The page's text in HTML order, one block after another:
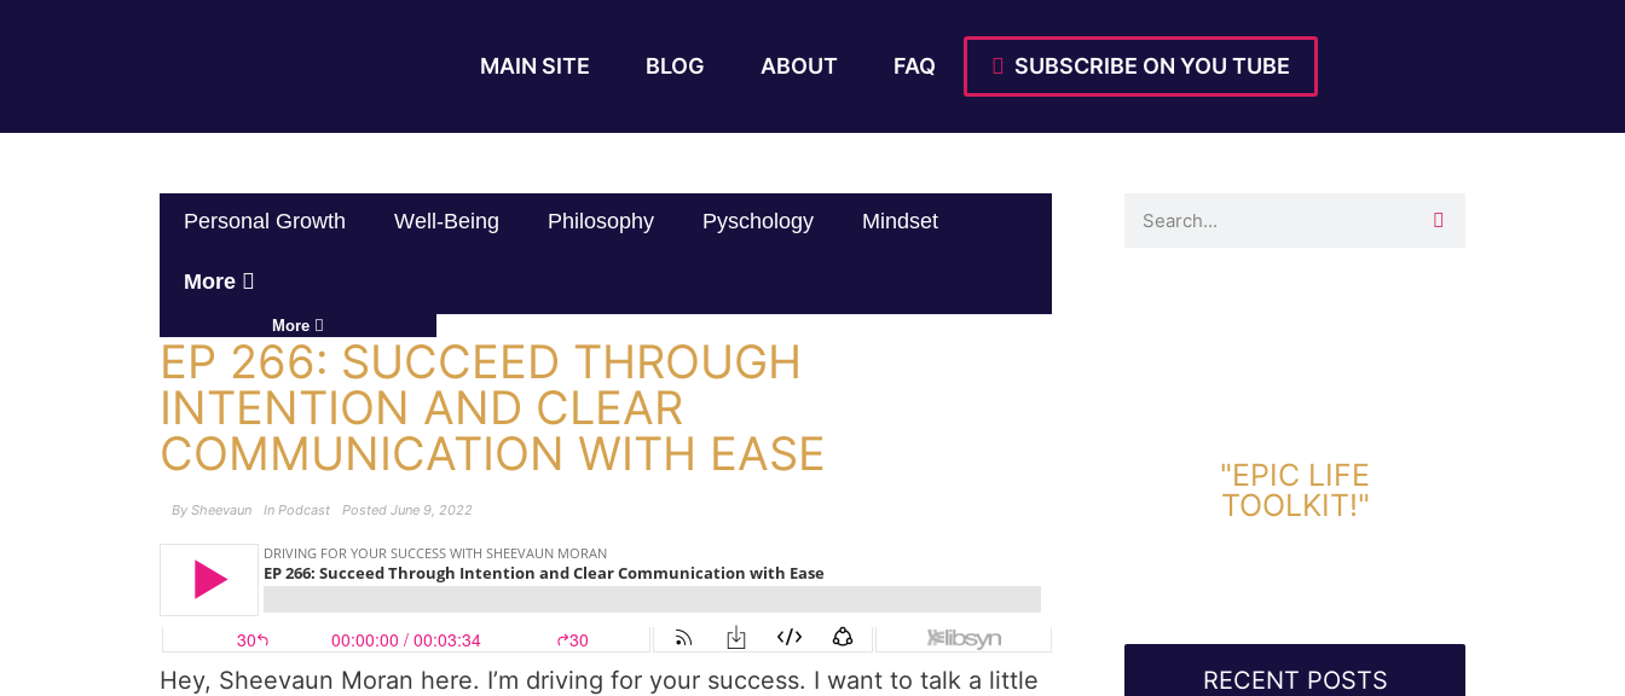
MAIN SITE BLOG ABOUT FAQ SUBSCRIBE ON YOU TUBE
Personal Growth Well-Being Philosophy Pyschology Mindset
More
More
EP 266: SUCCEED THROUGH
INTENTION AND CLEAR
COMMUNICATION WITH EASE
By Sheevaun In Podcast Posted June 9, 2022
Hey, Sheevaun Moran here. I’m driving for your success. I want to talk a little
"EPIC LIFE
TOOLKIT!"
RECENT POSTS